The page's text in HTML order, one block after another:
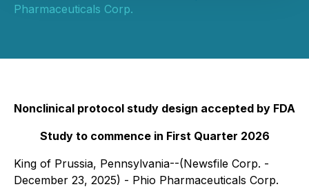
Pharmaceuticals Corp.
Nonclinical protocol study design accepted by FDA
Study to commence in First Quarter 2026
King of Prussia, Pennsylvania--(Newsfile Corp. -
December 23, 2025) - Phio Pharmaceuticals Corp.